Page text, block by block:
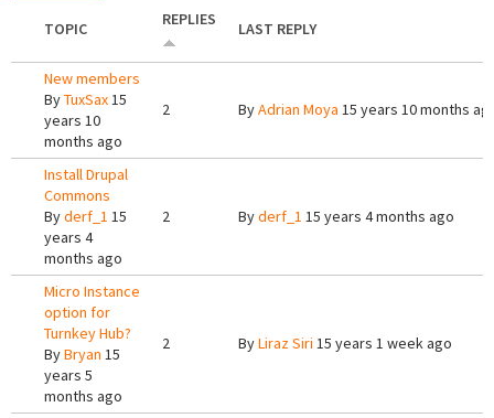
TOPIC REPLIES LAST REPLY
New members
ByTuxSax15
years 10
months ago
2 ByAdrian Moya 15 years 10 months
Install Drupal
Commons
Byderf_1 15
years 4
months ago
2 Byderf_1 15 years 4 months ago
Micro Instance
option for
Turnkey Hub?
ByBryan 15
years 5
months ago
2 ByLiraz Siri 15 years 1 week ago